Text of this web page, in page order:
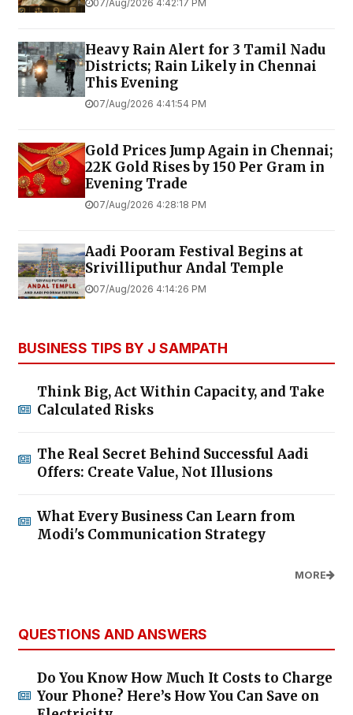
07/Aug/2026 4:42:17 PM
Heavy Rain Alert for 3 Tamil Nadu
Districts; Rain Likely in Chennai
This Evening
07/Aug/2026 4:41:54 PM
Gold Prices Jump Again in Chennai;
22K Gold Rises by ₹150 Per Gram in
Evening Trade
07/Aug/2026 4:28:18 PM
Aadi Pooram Festival Begins at
Srivilliputhur Andal Temple
07/Aug/2026 4:14:26 PM
BUSINESS TIPS BY J SAMPATH
Think Big, Act Within Capacity, and Take
Calculated Risks
The Real Secret Behind Successful Aadi
Offers: Create Value, Not Illusions
What Every Business Can Learn from
Modi's Communication Strategy
MORE
QUESTIONS AND ANSWERS
Do You Know How Much It Costs to Charge
Your Phone? Here’s How You Can Save on